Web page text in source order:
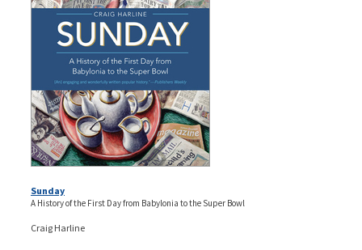
Sunday
A History of the First Day from Babylonia to the Super Bowl
Craig Harline